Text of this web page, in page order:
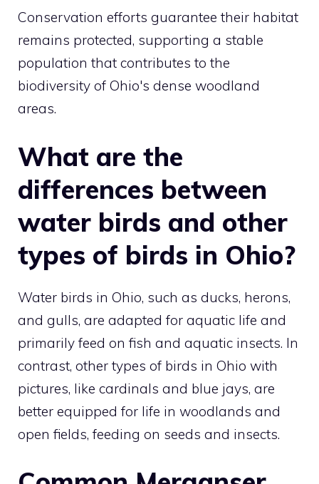
Conservation efforts guarantee their habitat
remains protected, supporting a stable
population that contributes to the
biodiversity of Ohio's dense woodland
areas.
What are the
differences between
water birds and other
types of birds in Ohio?
Water birds in Ohio, such as ducks, herons,
and gulls, are adapted for aquatic life and
primarily feed on fish and aquatic insects. In
contrast, other types of birds in Ohio with
pictures, like cardinals and blue jays, are
better equipped for life in woodlands and
open fields, feeding on seeds and insects.